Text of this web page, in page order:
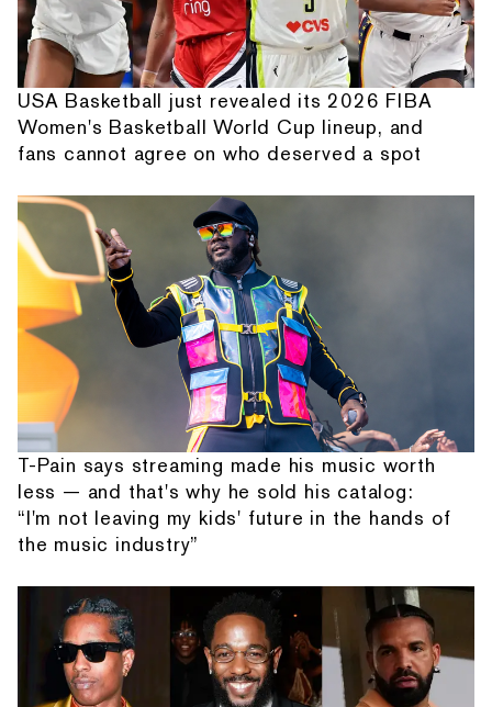
USA Basketball just revealed its 2026 FIBA
Women's Basketball World Cup lineup, and
fans cannot agree on who deserved a spot
T-Pain says streaming made his music worth
less — and that's why he sold his catalog:
“I'm not leaving my kids' future in the hands of
the music industry”